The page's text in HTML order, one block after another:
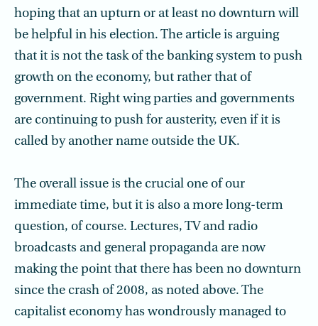
hoping that an upturn or at least no downturn will
be helpful in his election. The article is arguing
that it is not the task of the banking system to push
growth on the economy, but rather that of
government. Right wing parties and governments
are continuing to push for austerity, even if it is
called by another name outside the UK.
The overall issue is the crucial one of our
immediate time, but it is also a more long-term
question, of course. Lectures, TV and radio
broadcasts and general propaganda are now
making the point that there has been no downturn
since the crash of 2008, as noted above. The
capitalist economy has wondrously managed to